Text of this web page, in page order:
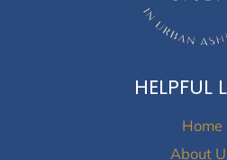
HELPFUL
Home
About